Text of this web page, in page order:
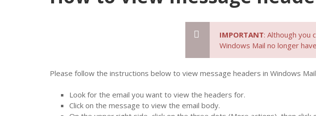
IMPORTANT: Although you
Windows Mail no longer
Please follow the instructions below to view message headers in Windows
Look for the email you want to view the headers for.
Click on the message to view the email body.